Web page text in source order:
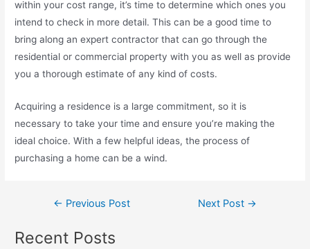
within your cost range, it’s time to determine which ones you
intend to check in more detail. This can be a good time to
bring along an expert contractor that can go through the
residential or commercial property with you as well as provide
you a thorough estimate of any kind of costs.
Acquiring a residence is a large commitment, so it is
necessary to take your time and ensure you’re making the
ideal choice. With a few helpful ideas, the process of
purchasing a home can be a wind.
← Previous Post Next Post →
Recent Posts